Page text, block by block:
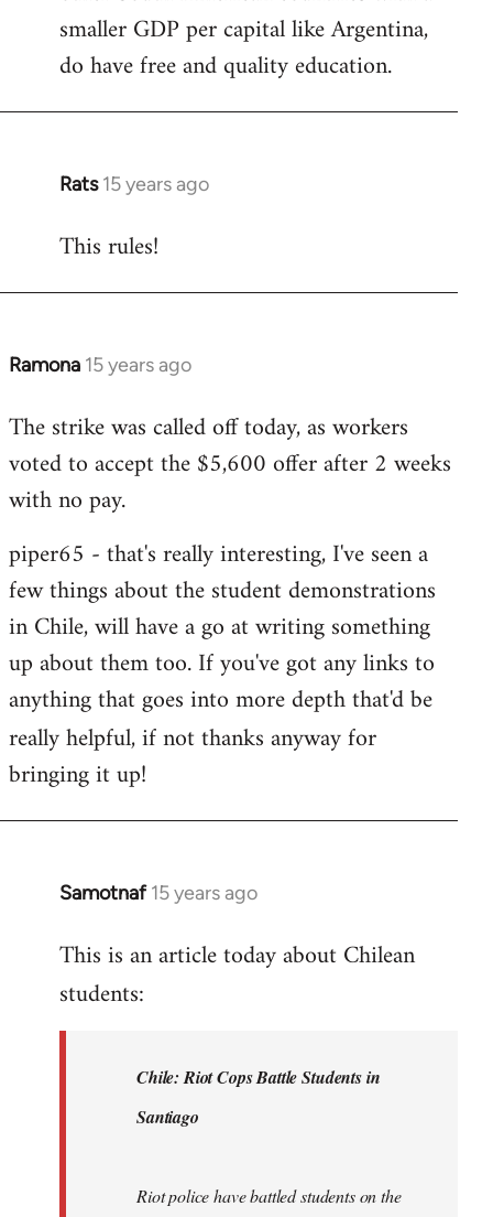
smaller GDP per capital like Argentina,
do have free and quality education.
Rats 15 years ago
In
to
This rules!
Ramona 15 years ago
In
to
Welcome
libcom.org
The strike was called off today, as workers
voted to accept the $5,600 offer after 2 weeks
with no pay.
piper65 - that's really interesting, I've seen a
few things about the student demonstrations
in Chile, will have a go at writing something
up about them too. If you've got any links to
anything that goes into more depth that'd be
really helpful, if not thanks anyway for
bringing it up!
Samotnaf 15 years ago
In
to
Welcome
This is an article today about Chilean
students:
Chile: Riot Cops Battle Students in
Santiago
Riot police have battled students on the